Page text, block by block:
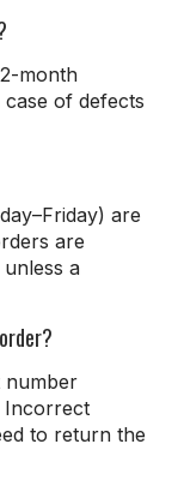
month
of defects
are
are
a
number
Incorrect
to return the